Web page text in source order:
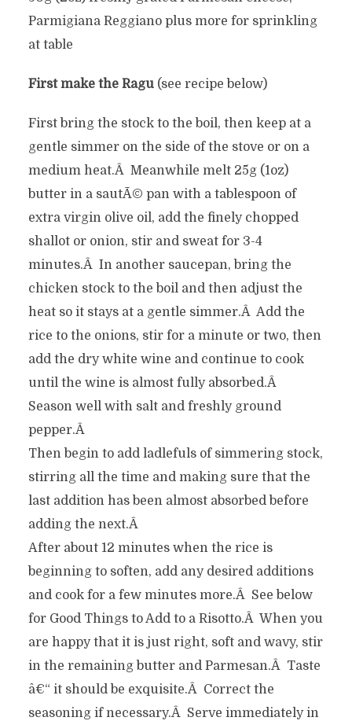
Parmigiana Reggiano plus more for sprinkling
at table
First make the Ragu(see recipe below)
First bring the stock to the boil, then keep at a
gentle simmer on the side of the stove or on a
medium heat.Â Meanwhile melt 25g (1oz)
butter in a sautÃ© pan with a tablespoon of
extra virgin olive oil, add the finely chopped
shallot or onion, stir and sweat for 3-4
minutes.Â In another saucepan, bring the
chicken stock to the boil and then adjust the
heat so it stays at a gentle simmer.Â Add the
rice to the onions, stir for a minute or two, then
add the dry white wine and continue to cook
until the wine is almost fully absorbed.Â
Season well with salt and freshly ground
pepper.Â
Then begin to add ladlefuls of simmering stock,
stirring all the time and making sure that the
last addition has been almost absorbed before
adding the next.Â
After about 12 minutes when the rice is
beginning to soften, add any desired additions
and cook for a few minutes more.Â See below
for Good Things to Add to a Risotto.Â When you
are happy that it is just right, soft and wavy, stir
in the remaining butter and Parmesan.Â Taste
â€“ it should be exquisite.Â Correct the
seasoning if necessary.Â Serve immediately in